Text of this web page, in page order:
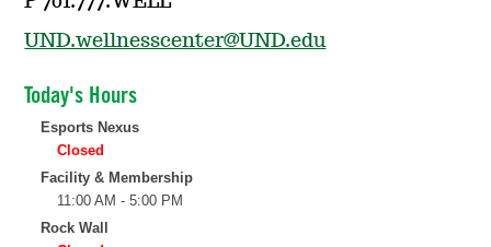
UND.wellnesscenter@UND.edu